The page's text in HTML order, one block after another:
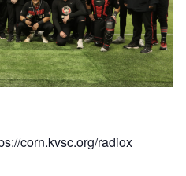
corn.kvsc.org/radiox